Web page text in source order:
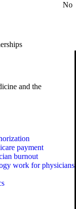
No
and the
payment
burnout
work for physicians